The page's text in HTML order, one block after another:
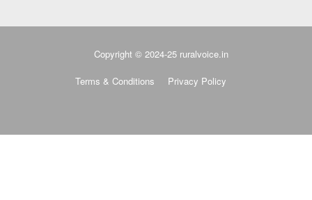
Copyright © 2024-25 ruralvoice.in
Terms & Conditions Privacy Policy